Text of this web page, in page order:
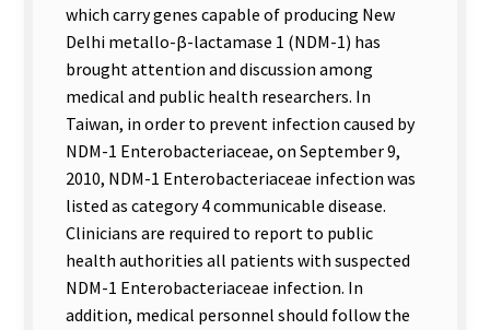
which carry genes capable of producing New
Delhi metallo-β-lactamase 1 (NDM-1) has
brought attention and discussion among
medical and public health researchers. In
Taiwan, in order to prevent infection caused by
NDM-1 Enterobacteriaceae, on September 9,
2010, NDM-1 Enterobacteriaceae infection was
listed as category 4 communicable disease.
Clinicians are required to report to public
health authorities all patients with suspected
NDM-1 Enterobacteriaceae infection. In
addition, medical personnel should follow the